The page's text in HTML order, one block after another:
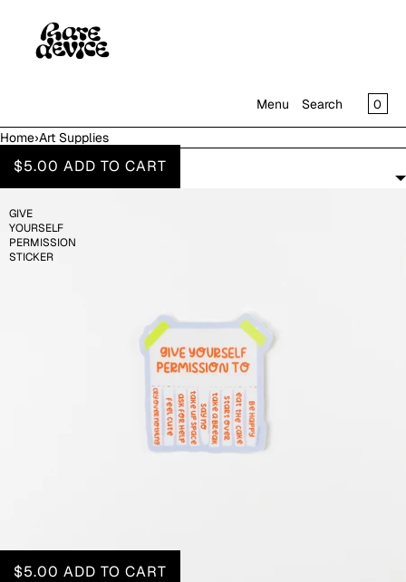
Menu Search 0
MENU
SHOP
IN THE GALLERY
Home›Art Supplies
ART SUPPLIES
FILTERS
GIVE
YOURSELF
PERMISSION
STICKER
$5.00 ADD TO CART
$5.00 ADD TO CART